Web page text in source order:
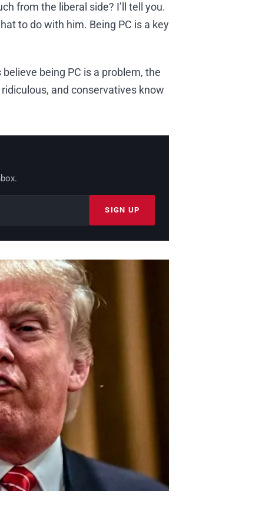
from the liberal side? I’ll tell you.
to do with him. Being PC is a key
being PC is a problem, the
and conservatives know
SIGN UP